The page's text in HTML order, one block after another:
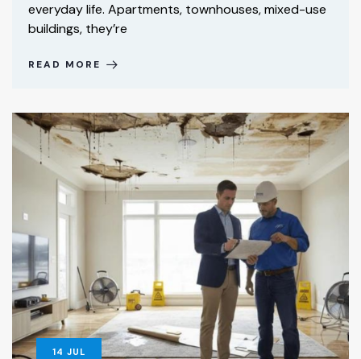
everyday life. Apartments, townhouses, mixed-use
buildings, they’re
READ MORE
14 JUL